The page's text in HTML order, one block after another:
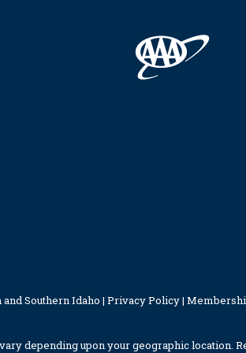
Southern Idaho | Privacy Policy|
depending upon your geographic location.